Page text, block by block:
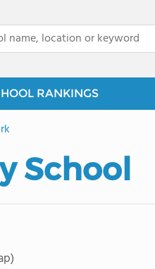
RANKINGS
School